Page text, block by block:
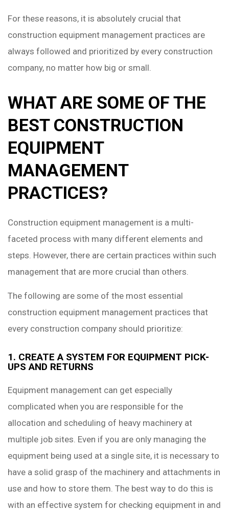
For these reasons, it is absolutely crucial that
construction equipment management practices are
always followed and prioritized by every construction
company, no matter how big or small.
WHAT ARE SOME OF THE
BEST CONSTRUCTION
EQUIPMENT
MANAGEMENT
PRACTICES?
Construction equipment management is a multi-
faceted process with many different elements and
steps. However, there are certain practices within such
management that are more crucial than others.
The following are some of the most essential
construction equipment management practices that
every construction company should prioritize:
1. CREATE A SYSTEM FOR EQUIPMENT PICK-
UPS AND RETURNS
Equipment management can get especially
complicated when you are responsible for the
allocation and scheduling of heavy machinery at
multiple job sites. Even if you are only managing the
equipment being used at a single site, it is necessary to
have a solid grasp of the machinery and attachments in
use and how to store them. The best way to do this is
with an effective system for checking equipment in and